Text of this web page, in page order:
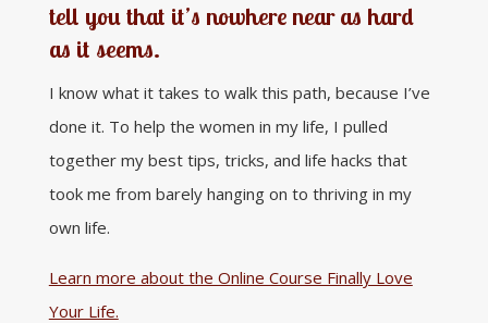
tell you that it’s nowhere near as hard
as it seems.
I know what it takes to walk this path, because I’ve
done it. To help the women in my life, I pulled
together my best tips, tricks, and life hacks that
took me from barely hanging on to thriving in my
own life.
Learn more about the Online Course Finally Love
Your Life.